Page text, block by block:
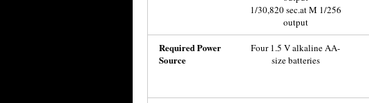
1/30,820 sec.at M 1/256
output
Required Power
Source
Four 1.5 V alkaline AA-
size batteries